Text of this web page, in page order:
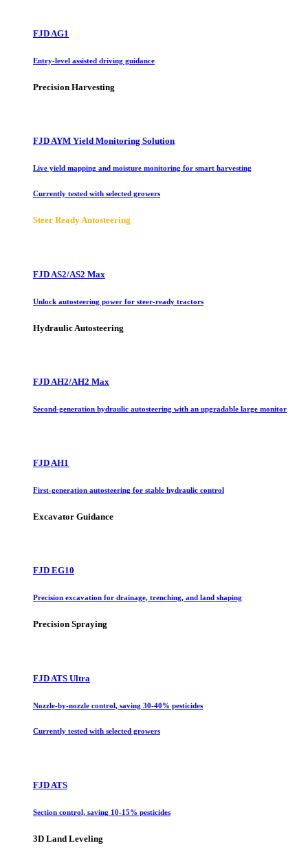
FJD AG1
Entry-level assisted driving guidance
Precision Harvesting
FJD AYM Yield Monitoring Solution
Live yield mapping and moisture monitoring for smart harvesting
Currently tested with selected growers
Steer Ready Autosteering
FJD AS2/AS2 Max
Unlock autosteering power for steer-ready tractors
Hydraulic Autosteering
FJD AH2/AH2 Max
Second-generation hydraulic autosteering with an upgradable large monitor
FJD AH1
First-generation autosteering for stable hydraulic control
Excavator Guidance
FJD EG10
Precision excavation for drainage, trenching, and land shaping
Precision Spraying
FJD ATS Ultra
Nozzle-by-nozzle control, saving 30-40% pesticides
Currently tested with selected growers
FJD ATS
Section control, saving 10-15% pesticides
3D Land Leveling